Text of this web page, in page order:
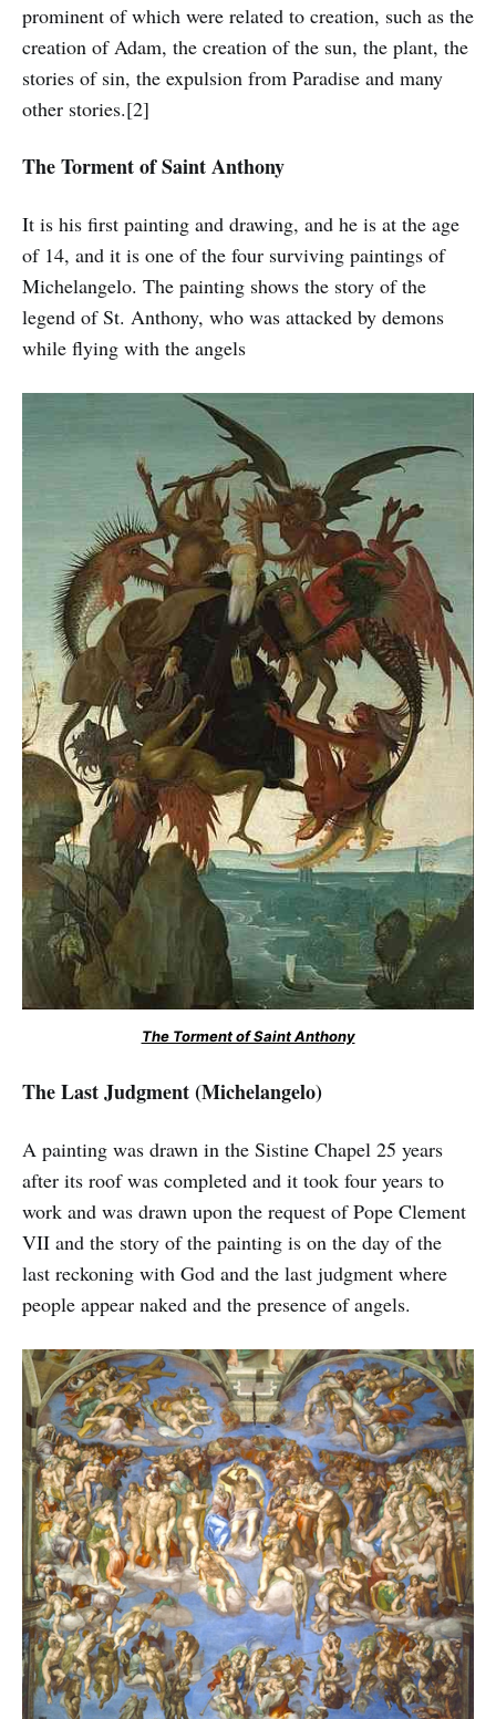
prominent of which were related to creation, such as the
creation of Adam, the creation of the sun, the plant, the
stories of sin, the expulsion from Paradise and many
other stories.[2]
The Torment of Saint Anthony
It is his first painting and drawing, and he is at the age
of 14, and it is one of the four surviving paintings of
Michelangelo. The painting shows the story of the
legend of St. Anthony, who was attacked by demons
while flying with the angels
The Torment of Saint Anthony
The Last Judgment (Michelangelo)
A painting was drawn in the Sistine Chapel 25 years
after its roof was completed and it took four years to
work and was drawn upon the request of Pope Clement
VII and the story of the painting is on the day of the
last reckoning with God and the last judgment where
people appear naked and the presence of angels.